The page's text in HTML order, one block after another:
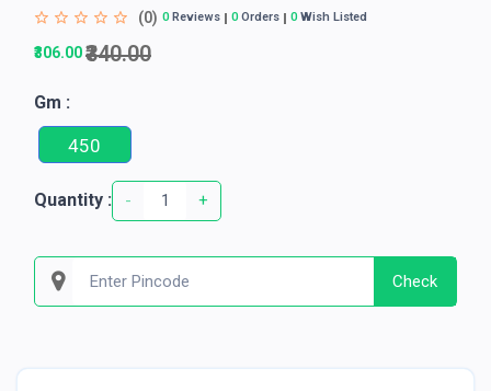
(0) 0Reviews 0Orders 0Wish Listed
₹306.00₹340.00
Gm :
450
Quantity : - +
Check